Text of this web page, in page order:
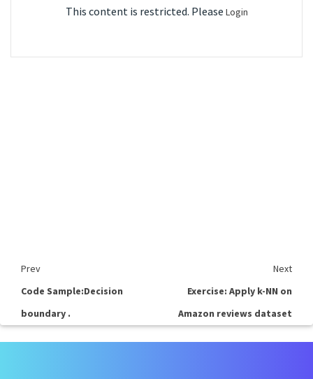
This content is restricted. Please Login
Prev
Next
Code Sample:Decision
boundary .
Exercise: Apply k-NN on
Amazon reviews dataset